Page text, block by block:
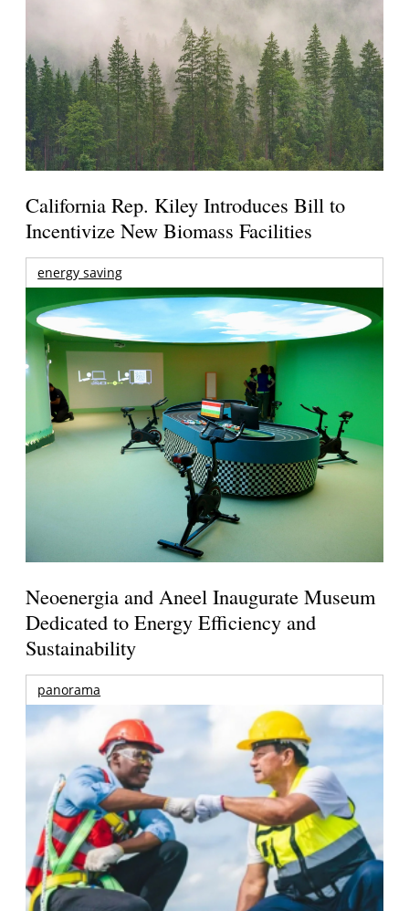
California Rep. Kiley Introduces Bill to
Incentivize New Biomass Facilities
energy saving
Neoenergia and Aneel Inaugurate Museum
Dedicated to Energy Efficiency and
Sustainability
panorama